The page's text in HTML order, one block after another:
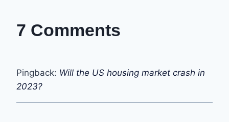
7 Comments
Pingback: Will the US housing market crash in
2023?